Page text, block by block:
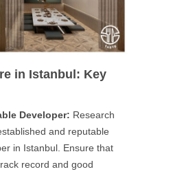
in Istanbul: Key
Developer: Research
and reputable
in Istanbul. Ensure that
record and good